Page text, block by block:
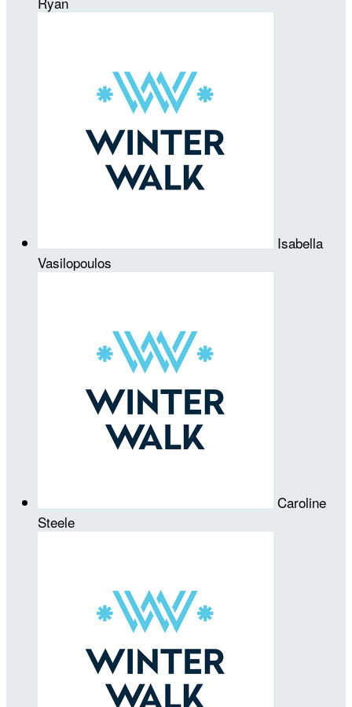
Isabella
Vasilopoulos
Caroline
Steele